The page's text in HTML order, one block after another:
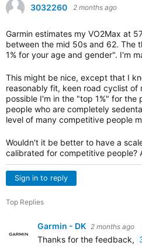
3032260 2 months ago
Garmin estimates my VO2Max at
between the mid 50s and 62. The
1% for your age and gender". I'm
This might be nice, except that I
reasonably fit, keen road cyclist of
possible I'm in the "top 1%" for the
people who are completely
level of many competitive people
Wouldn't it be better to have a
calibrated for competitive people?
Sign in to reply
Top Replies
Garmin - DK 2 months ago
Thanks for the feedback,